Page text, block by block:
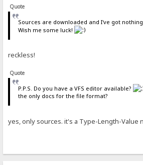
Quote
Sources are downloaded and I've got
Wish me some luck!
reckless!
Quote
P.P.S. Do you have a VFS editor available?
the only docs for the file format?
yes, only sources. it's a Type-Length-Value